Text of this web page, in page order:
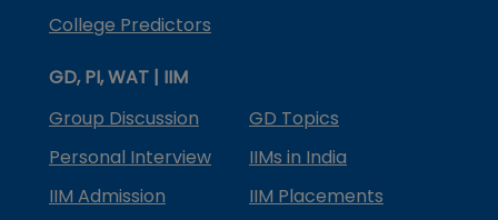
College Predictors
GD, PI, WAT | IIM
Group Discussion
GD Topics
Personal Interview
IIMs in India
IIM Admission
IIM Placements